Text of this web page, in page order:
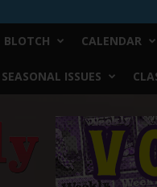
BLOTCH CALENDAR
SEASONAL ISSUES